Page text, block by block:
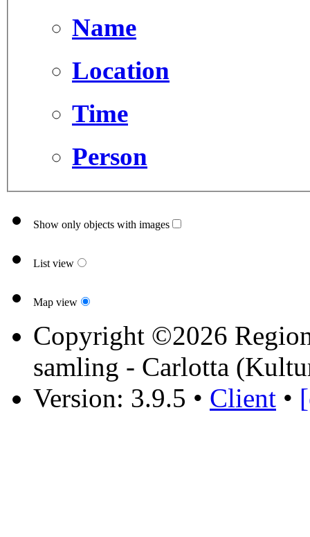
Name
Location
Time
Person
Show only objects with images
List view
Map view
Copyright ©2026
samling - Carlotta
Version: 3.9.5 • Client •